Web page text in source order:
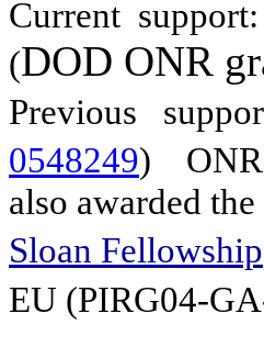
Current
(DOD ONR
Previous
0548249)
also awarded
Sloan Fellowship
EU (PIRG04-